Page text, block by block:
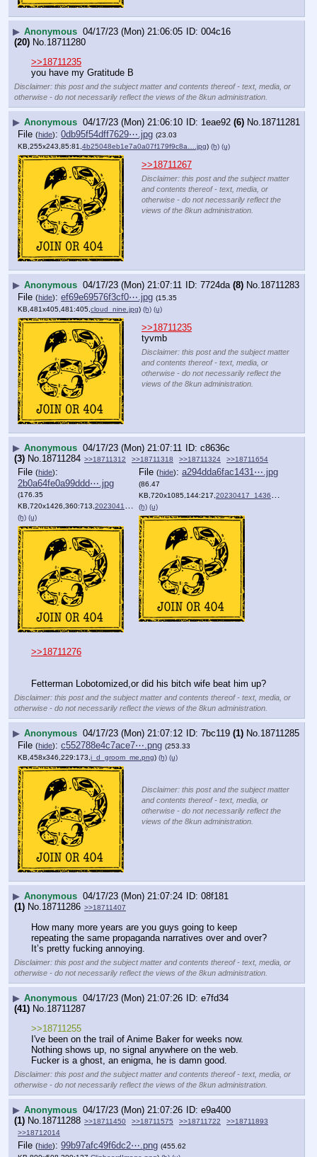
▶ Anonymous 04/17/23 (Mon) 21:06:05
004c16
(20) No. 18711280
>>18711235
you have my Gratitude B
Disclaimer: this post and the subject matter and contents thereof - text, media, or
otherwise - do not necessarily reflect the views of the 8kun administration.
▶ Anonymous 04/17/23 (Mon) 21:06:10 1eae92 (6) No. 18711281
File (hide): 0db95f54dff7629⋯.jpg (23.03
KB,255x243,85:81,4b25048eb1e7a0a07f179f9c8a….jpg) (h) (u)
>>18711267
Disclaimer: this post and the subject matter
and contents thereof - text, media, or
otherwise - do not necessarily reflect the
views of the 8kun administration.
▶ Anonymous 04/17/23 (Mon) 21:07:11 7724da (8) No. 18711283
File (hide): ef69e69576f3cf0⋯.jpg (15.35
KB,481x405,481:405,cloud_nine.jpg) (h) (u)
>>18711235
tyvmb
Disclaimer: this post and the subject matter
and contents thereof - text, media, or
otherwise - do not necessarily reflect the
views of the 8kun administration.
▶ Anonymous 04/17/23 (Mon) 21:07:11
c8636c
(3) No.18711284 >>18711312 >>18711318 >>18711324 >>18711654
File (hide):
2b0a64fe0a99ddd⋯.jpg
(176.35
KB,720x1426,360:713, 20230417_143612.jpg
(h) (u)
File (hide): a294dda6fac1431⋯.jpg
(86.47
KB,720x1085,144:217, 20230417_143631.jpg
(h) (u)
>>18711276
Fetterman Lobotomized,or did his bitch wife beat him up?
Disclaimer: this post and the subject matter and contents thereof - text, media, or
otherwise - do not necessarily reflect the views of the 8kun administration.
▶ Anonymous 04/17/23 (Mon) 21:07:12 7bc119 (1) No. 18711285
File (hide): c552788e4c7ace7⋯.png (253.33
KB,458x346,229:173,i_d_groom_me.png) (h) (u)
Disclaimer: this post and the subject matter
and contents thereof - text, media, or
otherwise - do not necessarily reflect the
views of the 8kun administration.
▶ Anonymous 04/17/23 (Mon) 21:07:24
08f181
(1) No. 18711286 >>18711407
How many more years are you guys going to keep
repeating the same propaganda narratives over and over?
It’s pretty fucking annoying.
Disclaimer: this post and the subject matter and contents thereof - text, media, or
otherwise - do not necessarily reflect the views of the 8kun administration.
▶ Anonymous 04/17/23 (Mon) 21:07:26
e7fd34
(41) No. 18711287
>>18711255
I've been on the trail of Anime Baker for weeks now.
Nothing shows up, no signal anywhere on the web.
Fucker is a ghost, an enigma, he is damn good.
Disclaimer: this post and the subject matter and contents thereof - text, media, or
otherwise - do not necessarily reflect the views of the 8kun administration.
▶ Anonymous 04/17/23 (Mon) 21:07:26
e9a400
(1) No.18711288 >>18711450 >>18711575 >>18711722
>>18711893
>>18712014
File (hide): 99b97afc49f6dc2⋯.png (455.62